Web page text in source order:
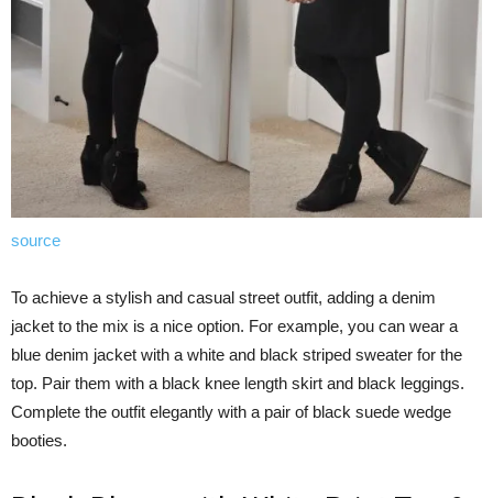
source
To achieve a stylish and casual street outfit, adding a denim
jacket to the mix is a nice option. For example, you can wear a
blue denim jacket with a white and black striped sweater for the
top. Pair them with a black knee length skirt and black leggings.
Complete the outfit elegantly with a pair of black suede wedge
booties.